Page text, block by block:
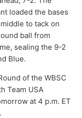
loaded the bases
to tack on
ball from
sealing the 9-2
Blue.
of the WBSC
Team USA
at 4 p.m. ET